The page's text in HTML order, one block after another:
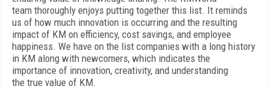
team thoroughly enjoys putting together this list. It reminds
us of how much innovation is occurring and the resulting
impact of KM on efficiency, cost savings, and employee
happiness. We have on the list companies with a long history
in KM along with newcomers, which indicates the
importance of innovation, creativity, and understanding
the true value of KM.